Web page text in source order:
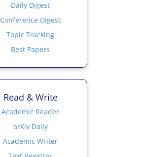
Daily Digest
Conference Digest
Topic Tracking
Best Papers
Read & Write
Academic Reader
arXiv Daily
Academic Writer